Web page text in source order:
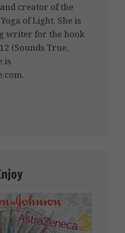
creator of the
of Light. She is
writer for the book
(Sounds True,
is